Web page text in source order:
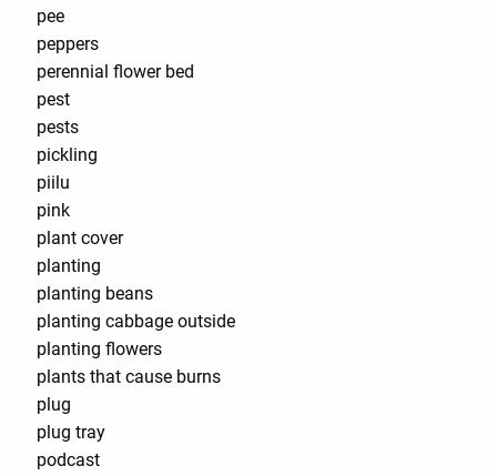
pee
peppers
perennial flower bed
pest
pests
pickling
piilu
pink
plant cover
planting
planting beans
planting cabbage outside
planting flowers
plants that cause burns
plug
plug tray
podcast